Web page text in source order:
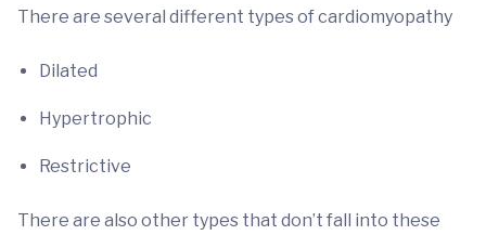
There are several different types of cardiomyopathy
Dilated
Hypertrophic
Restrictive
There are also other types that don’t fall into these